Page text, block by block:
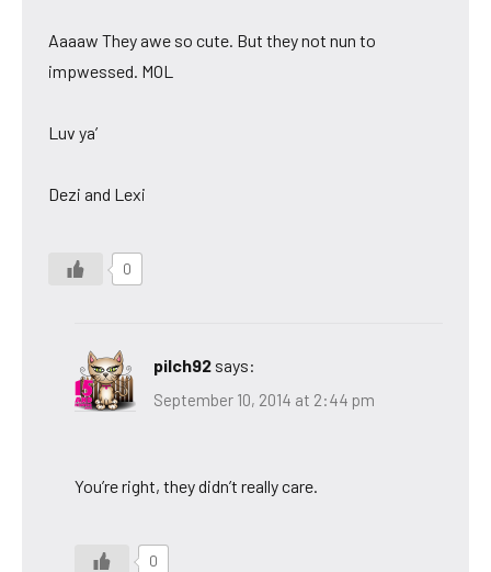
Aaaaw They awe so cute. But they not nun to
impwessed. MOL
Luv ya’
Dezi and Lexi
0
pilch92 says:
September 10, 2014 at 2:44 pm
You’re right, they didn’t really care.
0